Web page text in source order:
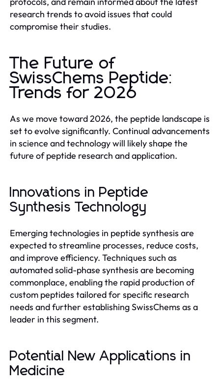
research trends to avoid issues that could
compromise their studies.
The Future of
SwissChems Peptide:
Trends for 2026
As we move toward 2026, the peptide landscape is
set to evolve significantly. Continual advancements
in science and technology will likely shape the
future of peptide research and application.
Innovations in Peptide
Synthesis Technology
Emerging technologies in peptide synthesis are
expected to streamline processes, reduce costs,
and improve efficiency. Techniques such as
automated solid-phase synthesis are becoming
commonplace, enabling the rapid production of
custom peptides tailored for specific research
needs and further establishing SwissChems as a
leader in this segment.
Potential New Applications in
Medicine